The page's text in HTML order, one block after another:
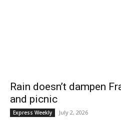
Rain doesn’t dampen
and picnic
Express Weekly July 2, 2026